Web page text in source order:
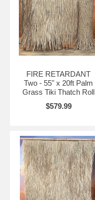
FIRE RETARDANT
Two - 55" x 20ft Palm
Grass Tiki Thatch Roll
$579.99